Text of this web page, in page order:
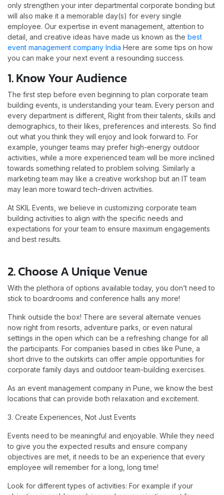
only strengthen your inter departmental corporate bonding but
will also make it a memorable day(s) for every single
employee. Our expertise in event management, attention to
detail, and creative ideas have made us known as the best
event management company India Here are some tips on how
you can make your next event a resounding success.
1. Know Your Audience
The first step before even beginning to plan corporate team
building events, is understanding your team. Every person and
every department is different, Right from their talents, skills and
demographics, to their likes, preferences and interests. So find
out what you think they will enjoy and look forward to. For
example, younger teams may prefer high-energy outdoor
activities, while a more experienced team will be more inclined
towards something related to problem solving. Similarly a
marketing team may like a creative workshop but an IT team
may lean more toward tech-driven activities.
At SKIL Events, we believe in customizing corporate team
building activities to align with the specific needs and
expectations for your team to ensure maximum engagements
and best results.
2. Choose A Unique Venue
With the plethora of options available today, you don’t need to
stick to boardrooms and conference halls any more!
Think outside the box! There are several alternate venues
now right from resorts, adventure parks, or even natural
settings in the open which can be a refreshing change for all
the participants. For companies based in cities like Pune, a
short drive to the outskirts can offer ample opportunities for
corporate family days and outdoor team-building exercises.
As an event management company in Pune, we know the best
locations that can provide both relaxation and excitement.
3. Create Experiences, Not Just Events
Events need to be meaningful and enjoyable. While they need
to give you the expected results and ensure company
objectives are met, it needs to be an experience that every
employee will remember for a long, long time!
Look for different types of activities: For example if your